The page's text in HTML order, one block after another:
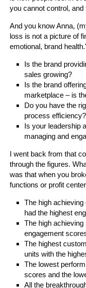
you cannot control,
And you know Anna,
loss is not a picture of
emotional, brand
Is the brand
sales growing?
Is the brand
marketplace – is
Do you have the
process
Is your leadership
managing and
I went back from that
through the figures.
was that when you
functions or profit
The high
had the highest
The high
engagement
The highest
units with the
The lowest
scores and the
All the